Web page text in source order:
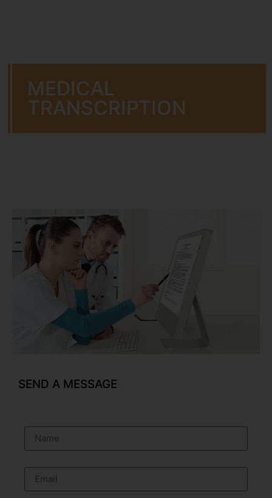
MEDICAL
TRANSCRIPTION
SEND A MESSAGE